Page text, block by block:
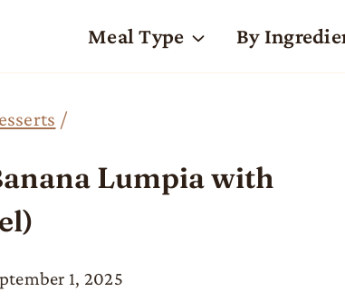
Meal Type By
/
Lumpia with
1, 2025